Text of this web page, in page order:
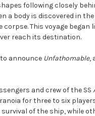
following closely
a body is discovered in
This voyage began
reach its destination.
announce Unfathomable,
and crew of the SS
for three to six
of the ship, while